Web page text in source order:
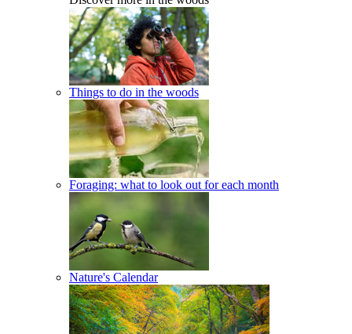
Things to do in the woods
Foraging: what to look out for each month
Nature's Calendar